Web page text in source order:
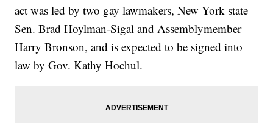
act was led by two gay lawmakers, New York state
Sen. Brad Hoylman-Sigal and Assemblymember
Harry Bronson, and is expected to be signed into
law by Gov. Kathy Hochul.